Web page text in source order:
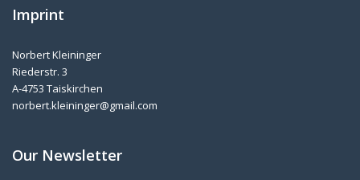
Imprint
Norbert Kleininger
Riederstr. 3
A-4753 Taiskirchen
norbert.kleininger@gmail.com
Our Newsletter